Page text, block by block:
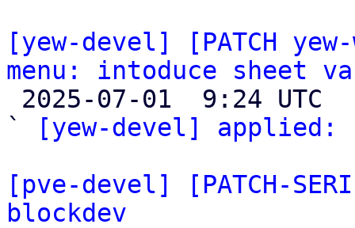
[yew-devel] [PATCH
menu: intoduce sheet
`
[yew-devel] applied:
[pve-devel] [PATCH-
blockdev